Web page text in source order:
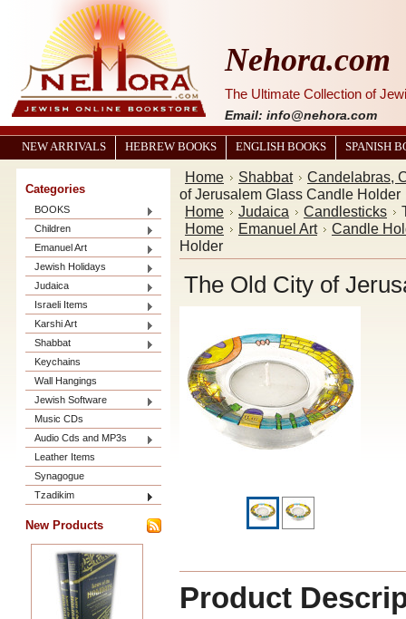
Nehora.com
The Ultimate Collection of
Email: info@nehora.com
NEW ARRIVALS HEBREW BOOKS ENGLISH BOOKS SPANISH
Categories
BOOKS
Children
Emanuel Art
Jewish Holidays
Judaica
Israeli Items
Karshi Art
Shabbat
Keychains
Wall Hangings
Jewish Software
Music CDs
Audio Cds and MP3s
Leather Items
Synagogue
Tzadikim
New Products
Home Shabbat
Candelabras,
of Jerusalem Glass Candle Holder
Home
Judaica Candlesticks
Home
Emanuel Art
Candle
Holder
The Old City of
Product